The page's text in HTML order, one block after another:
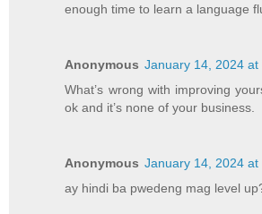
enough time to learn a language
Anonymous January 14, 2024 at
What’s wrong with improving
ok and it’s none of your business.
Anonymous January 14, 2024 at
ay hindi ba pwedeng mag level